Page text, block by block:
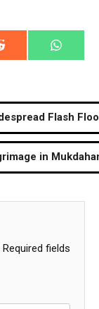
Share
on
Reddit
Share
on
Flash
in
Required fields